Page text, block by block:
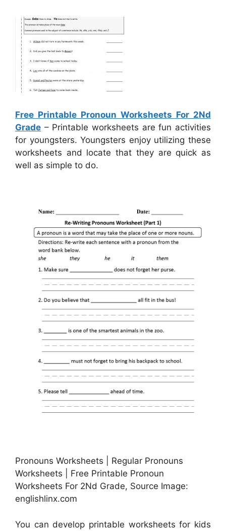
Free Printable Pronoun Worksheets For 2Nd
Grade – Printable worksheets are fun activities
for youngsters. Youngsters enjoy utilizing these
worksheets and locate that they are quick as
well as simple to do.
Pronouns Worksheets | Regular Pronouns
Worksheets | Free Printable Pronoun
Worksheets For 2Nd Grade, Source Image:
englishlinx.com
You can develop printable worksheets for kids